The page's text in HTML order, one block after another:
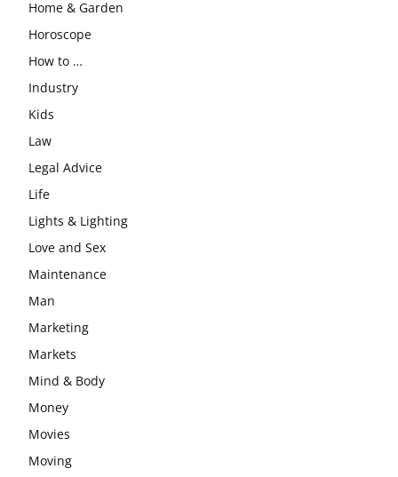
Home & Garden
Horoscope
How to …
Industry
Kids
Law
Legal Advice
Life
Lights & Lighting
Love and Sex
Maintenance
Man
Marketing
Markets
Mind & Body
Money
Movies
Moving